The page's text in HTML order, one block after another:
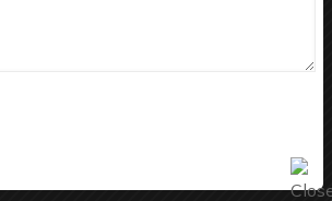
maintains efficient production